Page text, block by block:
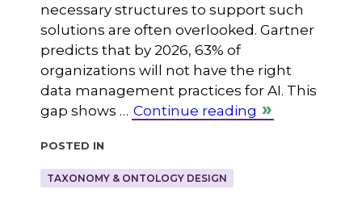
necessary structures to support such
solutions are often overlooked. Gartner
predicts that by 2026, 63% of
organizations will not have the right
data management practices for AI. This
gap shows … Continue reading
Posted in
TAXONOMY & ONTOLOGY DESIGN